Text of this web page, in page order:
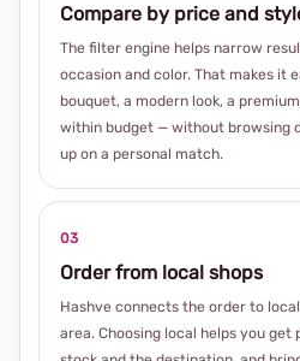
Compare by price and
The filter engine helps narrow
occasion and color. That makes it
bouquet, a modern look, a
within budget — without browsing
up on a personal match.
03
Order from local shops
Hashve connects the order to
area. Choosing local helps you